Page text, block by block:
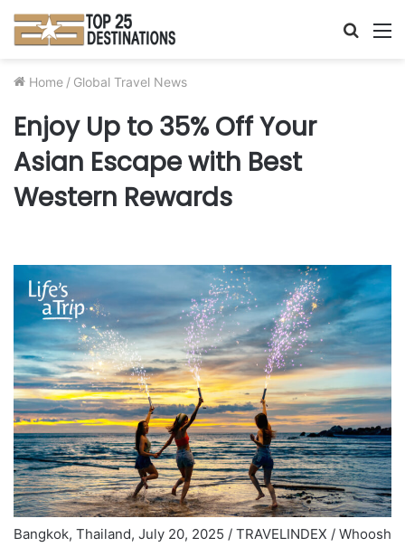
Search
Home / Global Travel News
Enjoy Up to 35% Off Your
Asian Escape with Best
Western Rewards
Bangkok, Thailand, July 20, 2025 / TRAVELINDEX / Whoosh